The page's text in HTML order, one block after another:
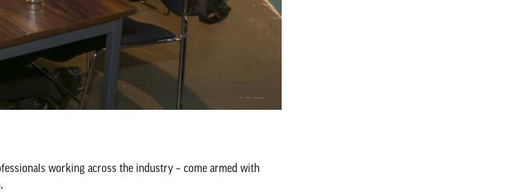
working across the industry – come armed with